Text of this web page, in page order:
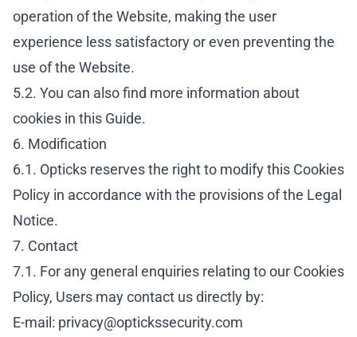
operation of the Website, making the user
experience less satisfactory or even preventing the
use of the Website.
5.2. You can also find more information about
cookies in this Guide.
6. Modification
6.1. Opticks reserves the right to modify this Cookies
Policy in accordance with the provisions of the Legal
Notice.
7. Contact
7.1. For any general enquiries relating to our Cookies
Policy, Users may contact us directly by:
E-mail: privacy@optickssecurity.com